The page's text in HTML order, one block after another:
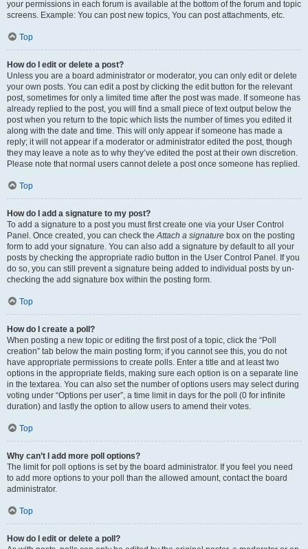
your permissions in each forum is available at the bottom of the forum and topic
screens. Example: You can post new topics, You can post attachments, etc.
Top
How do I edit or delete a post?
Unless you are a board administrator or moderator, you can only edit or delete
your own posts. You can edit a post by clicking the edit button for the relevant
post, sometimes for only a limited time after the post was made. If someone has
already replied to the post, you will find a small piece of text output below the
post when you return to the topic which lists the number of times you edited it
along with the date and time. This will only appear if someone has made a
reply; it will not appear if a moderator or administrator edited the post, though
they may leave a note as to why they’ve edited the post at their own discretion.
Please note that normal users cannot delete a post once someone has replied.
Top
How do I add a signature to my post?
To add a signature to a post you must first create one via your User Control
Panel. Once created, you can check theAttach a signature box on the posting
form to add your signature. You can also add a signature by default to all your
posts by checking the appropriate radio button in the User Control Panel. If you
do so, you can still prevent a signature being added to individual posts by un-
checking the add signature box within the posting form.
Top
How do I create a poll?
When posting a new topic or editing the first post of a topic, click the “Poll
creation” tab below the main posting form; if you cannot see this, you do not
have appropriate permissions to create polls. Enter a title and at least two
options in the appropriate fields, making sure each option is on a separate line
in the textarea. You can also set the number of options users may select during
voting under “Options per user”, a time limit in days for the poll (0 for infinite
duration) and lastly the option to allow users to amend their votes.
Top
Why can’t I add more poll options?
The limit for poll options is set by the board administrator. If you feel you need
to add more options to your poll than the allowed amount, contact the board
administrator.
Top
How do I edit or delete a poll?